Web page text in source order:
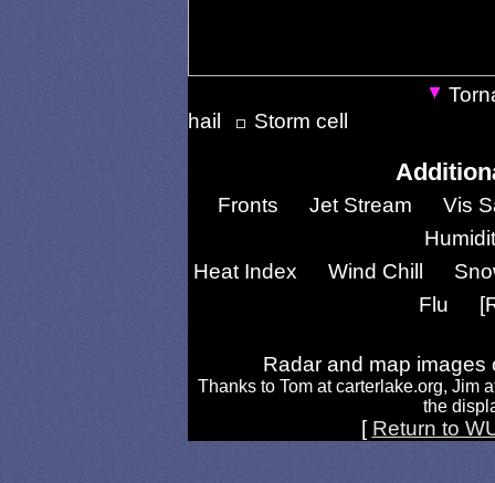
hail
Storm cell
Fronts Jet Stream
Vis
Heat Index
Wind Chill
Flu
Radar and map
Thanks to Tom at carterlake.org, Jim
the
[ Return to